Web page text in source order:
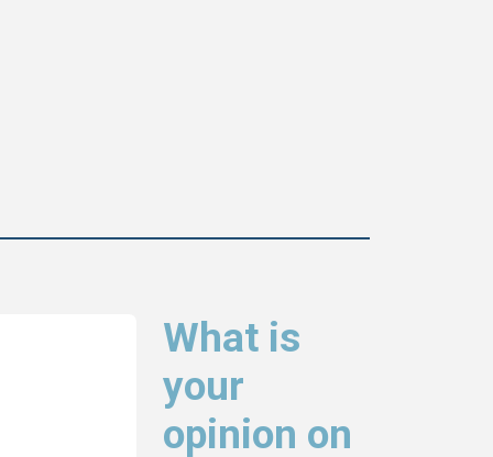
What is
your
opinion on